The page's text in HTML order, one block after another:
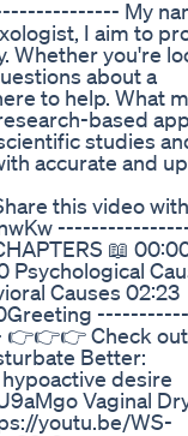
My
I aim to
Whether you're
about a
to help. What
based
studies
accurate and
this video
📖
Psychological
Causes 02:23
Check out
Better:
desire
Vaginal
youtu.be/WS-